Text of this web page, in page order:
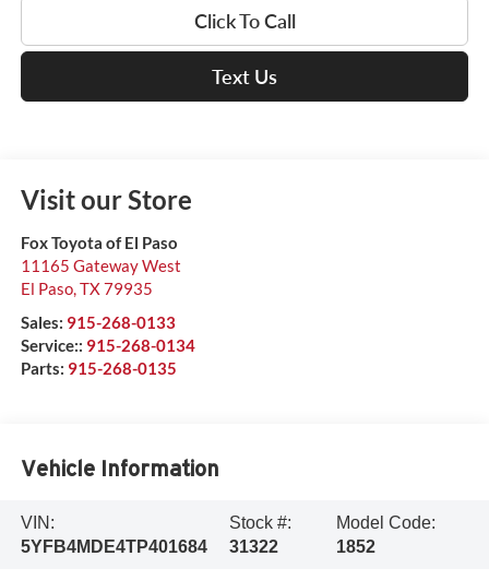
Click To Call
Text Us
Visit our Store
Fox Toyota of El Paso
11165 Gateway West
El Paso,TX79935
Sales: 915-268-0133
Service:: 915-268-0134
Parts: 915-268-0135
Vehicle Information
VIN:
5YFB4MDE4TP401684
Stock #:
31322
Model Code:
1852